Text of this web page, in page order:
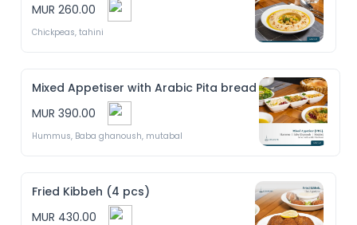
MUR 260.00
Chickpeas, tahini
Mixed Appetiser with Arabic Pita bread
MUR 390.00
Hummus, Baba ghanoush, mutabal
Fried Kibbeh (4 pcs)
MUR 430.00